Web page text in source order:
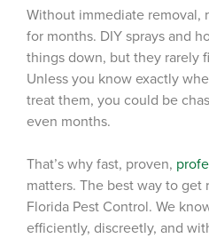
Without immediate removal, r
for months. DIY sprays and
things down, but they rarely
Unless you know exactly
treat them, you could be
even months.
That’s whyfast, proven,
matters. The best way to get
Florida Pest Control. We
efficiently, discreetly, and